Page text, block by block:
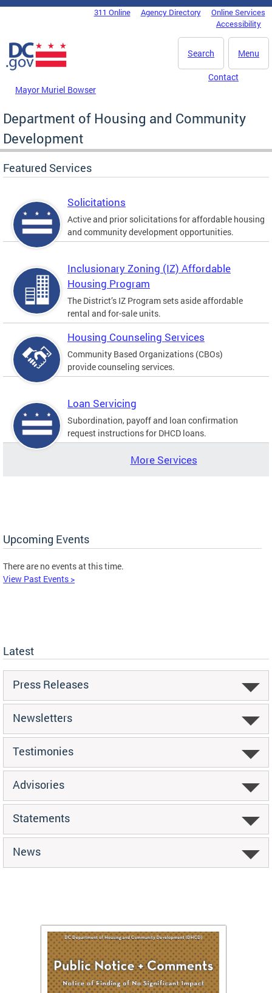
Skip to main content
DC Agency Top Menu311 Online Agency Directory
Online Services
Accessibility
Menu
Search
Mayor Muriel Bowser
Contact
Department of Housing and Community
Development
Featured Services
Solicitations
Active and prior solicitations for affordable housing
and community development opportunities.
Inclusionary Zoning (IZ) Affordable
Housing Program
The District’s IZ Program sets aside affordable
rental and for-sale units.
Housing Counseling Services
Community Based Organizations (CBOs)
provide counseling services.
Loan Servicing
Subordination, payoff and loan confirmation
request instructions for DHCD loans.
More Services
Upcoming Events
There are no events at this time.
View Past Events >
Latest
Press Releases
Newsletters
Testimonies
Advisories
Statements
News